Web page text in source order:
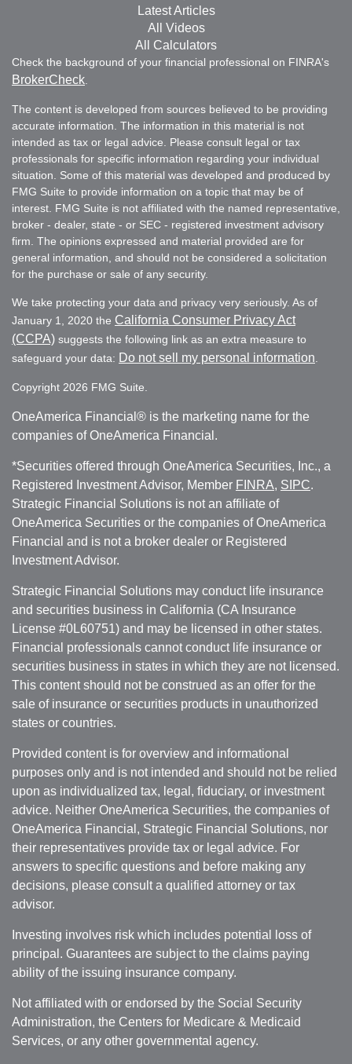
Latest Articles
All Videos
All Calculators
Check the background of your financial professional on FINRA's
BrokerCheck.
The content is developed from sources believed to be providing
accurate information. The information in this material is not
intended as tax or legal advice. Please consult legal or tax
professionals for specific information regarding your individual
situation. Some of this material was developed and produced by
FMG Suite to provide information on a topic that may be of
interest. FMG Suite is not affiliated with the named representative,
broker - dealer, state - or SEC - registered investment advisory
firm. The opinions expressed and material provided are for
general information, and should not be considered a solicitation
for the purchase or sale of any security.
We take protecting your data and privacy very seriously. As of
January 1, 2020 the California Consumer Privacy Act
(CCPA) suggests the following link as an extra measure to
safeguard your data: Do not sell my personal information.
Copyright 2026 FMG Suite.
OneAmerica Financial® is the marketing name for the
companies of OneAmerica Financial.
*Securities offered through OneAmerica Securities, Inc., a
Registered Investment Advisor, Member FINRA, SIPC.
Strategic Financial Solutions is not an affiliate of
OneAmerica Securities or the companies of OneAmerica
Financial and is not a broker dealer or Registered
Investment Advisor.
Strategic Financial Solutions may conduct life insurance
and securities business in California (CA Insurance
License #0L60751) and may be licensed in other states.
Financial professionals cannot conduct life insurance or
securities business in states in which they are not licensed.
This content should not be construed as an offer for the
sale of insurance or securities products in unauthorized
states or countries.
Provided content is for overview and informational
purposes only and is not intended and should not be relied
upon as individualized tax, legal, fiduciary, or investment
advice. Neither OneAmerica Securities, the companies of
OneAmerica Financial, Strategic Financial Solutions, nor
their representatives provide tax or legal advice. For
answers to specific questions and before making any
decisions, please consult a qualified attorney or tax
advisor.
Investing involves risk which includes potential loss of
principal. Guarantees are subject to the claims paying
ability of the issuing insurance company.
Not affiliated with or endorsed by the Social Security
Administration, the Centers for Medicare & Medicaid
Services, or any other governmental agency.